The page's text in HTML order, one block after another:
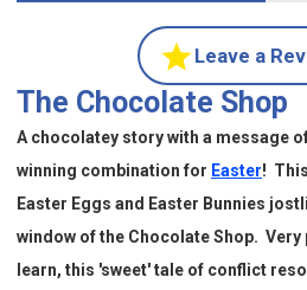
Leave a
The Chocolate Shop
A chocolatey story with a message
winning combination for Easter!
Easter Eggs and Easter Bunnies
window of the Chocolate Shop.
learn, this 'sweet' tale of conflict